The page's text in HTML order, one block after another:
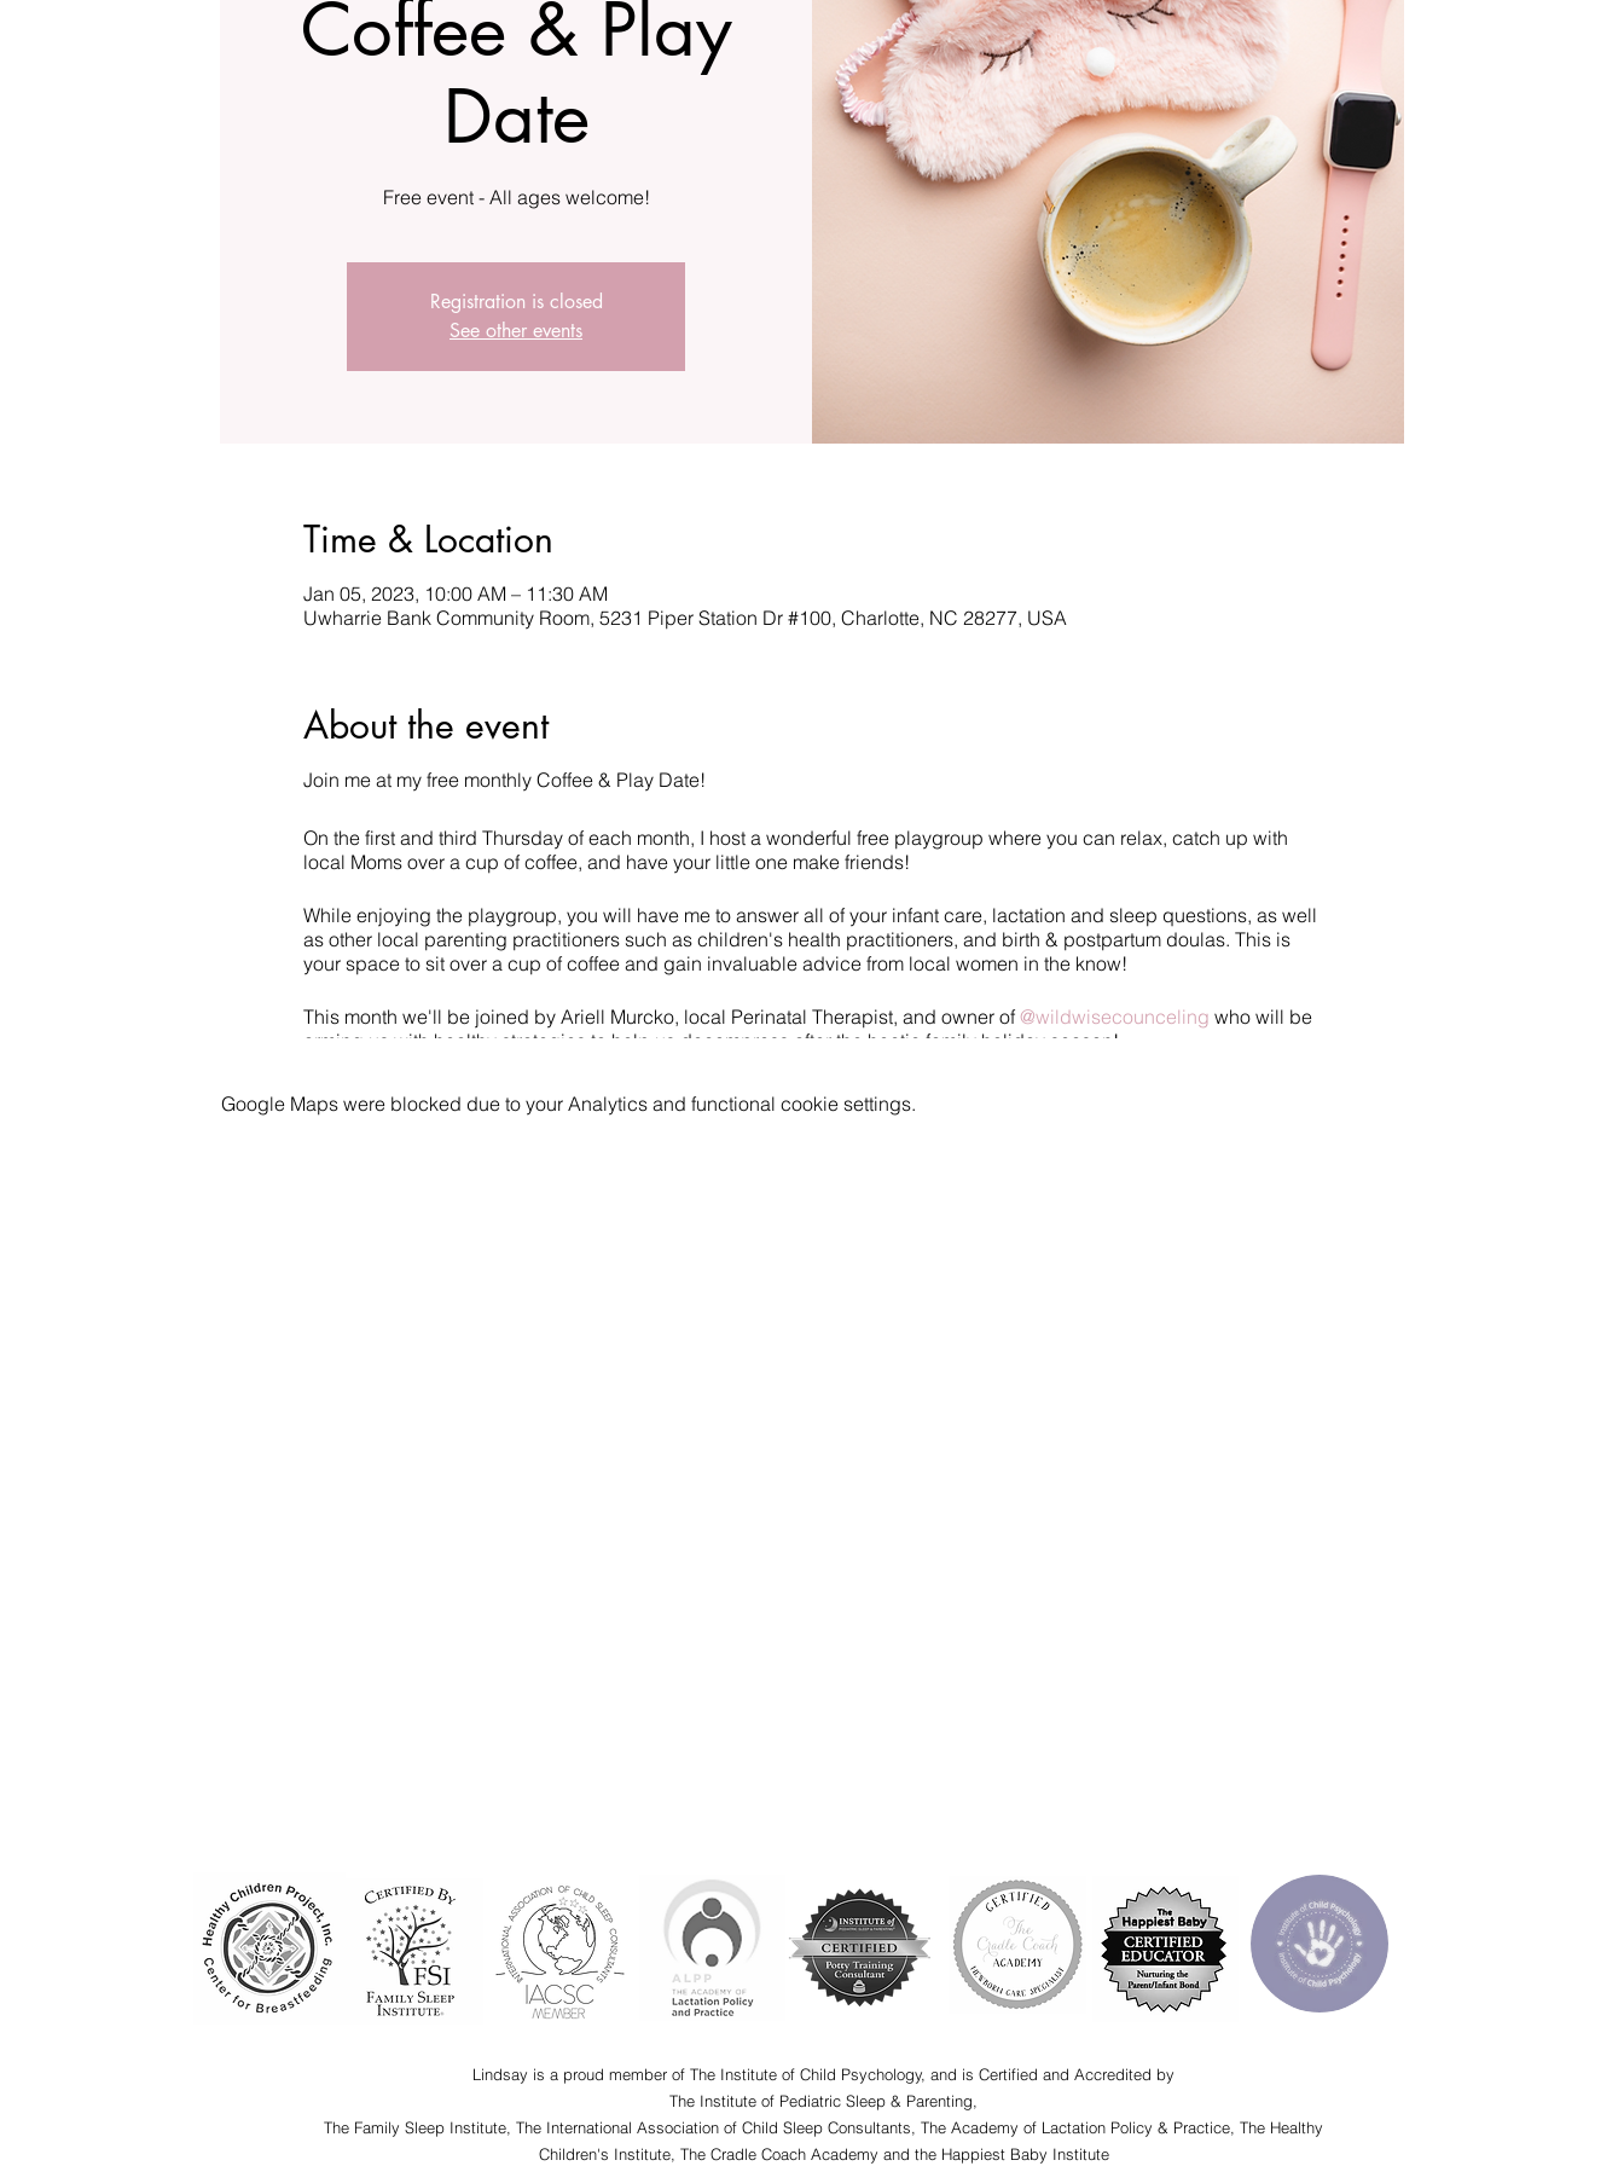
Coffee & Play
Date
Registration is closed
See other events
Time & Location
Jan 05, 2023, 10:00 AM – 11:30 AM
Uwharrie Bank Community Room, 5231 Piper Station Dr #100, Charlotte, NC 28277, USA
About the event
Join me at my free monthly Coffee & Play Date!
On the first and third Thursday of each month, I host a wonderful free playgroup where you can relax, catch up with
local Moms over a cup of coffee, and have your little one make friends!
While enjoying the playgroup, you will have me to answer all of your infant care, lactation and sleep questions, as well
as other local parenting practitioners such as children's health practitioners, and birth & postpartum doulas. This is
your space to sit over a cup of coffee and gain invaluable advice from local women in the know!
This month we'll be joined by Ariell Murcko, local Perinatal Therapist, and owner of @wildwisecounceling who will be
arming us with healthy strategies to help us decompress after the hectic family holiday season!
Whether you're exhausted, haven't showered in 3 days, or are rocking your 4th day of the same milk-stained yoga
pants, we'd love to have you! Bring your friends and children of all ages for conversation and treats; we can't wait to
Google Maps were blocked due to your Analytics and functional cookie settings.
Lindsay is a proud member of The Institute of Child Psychology, and is Certified and Accredited by
The Institute of Pediatric Sleep & Parenting,
The Family Sleep Institute, The International Association of Child Sleep Consultants, The Academy of Lactation Policy & Practice, The Healthy
Children's Institute, The Cradle Coach Academy and the Happiest Baby Institute